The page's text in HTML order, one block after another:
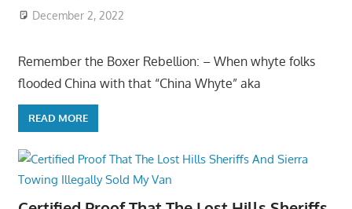
December 2, 2022
Remember the Boxer Rebellion: – When whyte folks
flooded China with that “China Whyte” aka
READ MORE